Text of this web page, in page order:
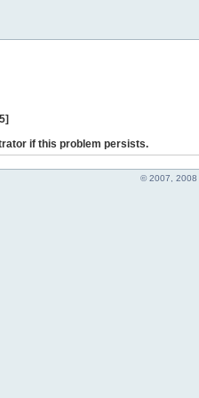
if this problem persists.
© 2007, 2008